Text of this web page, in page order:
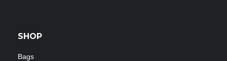
SHOP
Bags